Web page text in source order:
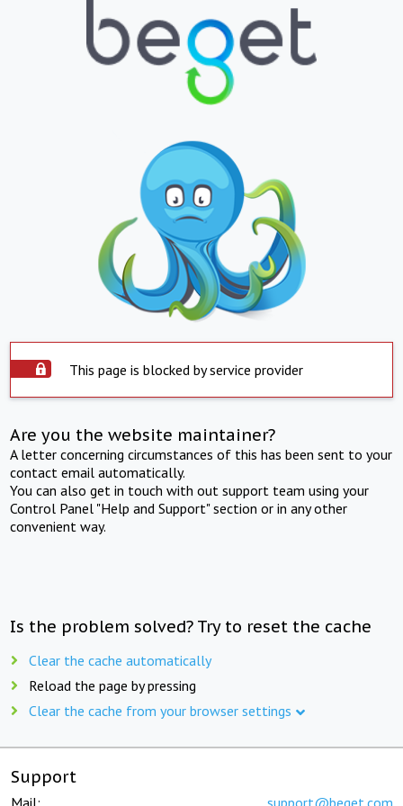
This page is blocked by service provider
Are you the website maintainer?
A letter concerning circumstances of this has been sent to your
contact email automatically.
You can also get in touch with out support team using your
Control Panel "Help and Support" section or in any other
convenient way.
Is the problem solved? Try to reset the cache
Clear the cache automatically
Reload the page by pressing
Clear the cache from your browser settings
Support
Mail: support@beget.com